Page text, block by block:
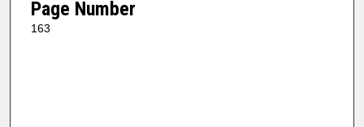
Page Number
163